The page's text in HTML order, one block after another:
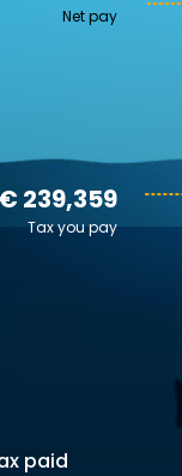
Net pay
€ 239,359
Tax you pay
paid